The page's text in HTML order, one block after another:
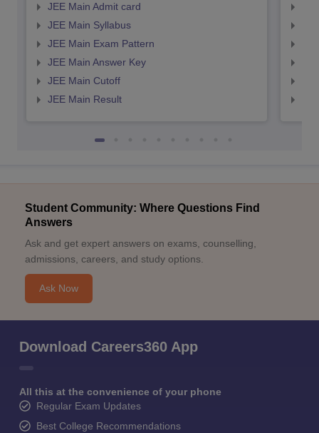
JEE Main Admit card
JEE Main Syllabus
JEE Main Exam Pattern
JEE Main Answer Key
JEE Main Cutoff
JEE Main Result
Student Community: Where Questions Find
Answers
Ask and get expert answers on exams, counselling,
admissions, careers, and study options.
Ask Now
Download Careers360 App
All this at the convenience of your phone
Regular Exam Updates
Best College Recommendations